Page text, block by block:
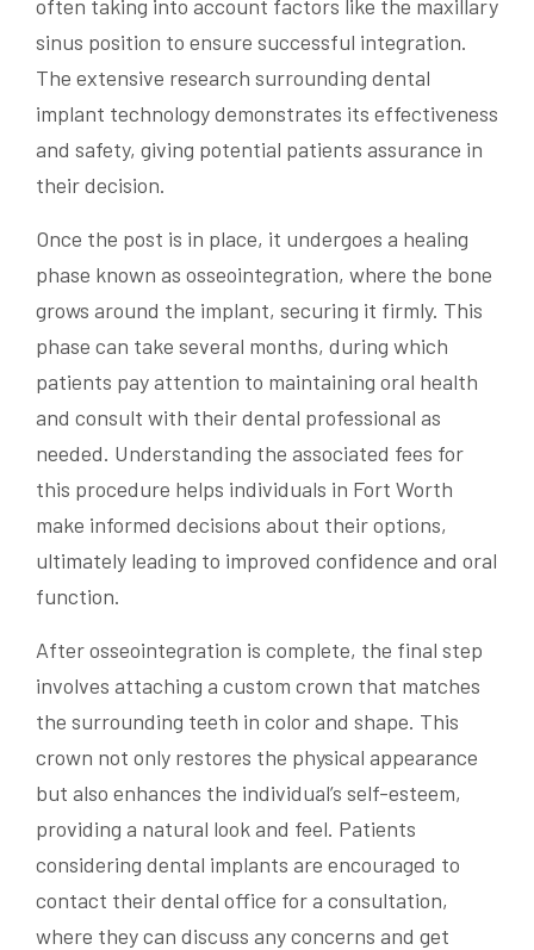
often taking into account factors like the maxillary
sinus position to ensure successful integration.
The extensive research surrounding dental
implant technology demonstrates its effectiveness
and safety, giving potential patients assurance in
their decision.
Once the post is in place, it undergoes a healing
phase known as osseointegration, where the bone
grows around the implant, securing it firmly. This
phase can take several months, during which
patients pay attention to maintaining oral health
and consult with their dental professional as
needed. Understanding the associated fees for
this procedure helps individuals in Fort Worth
make informed decisions about their options,
ultimately leading to improved confidence and oral
function.
After osseointegration is complete, the final step
involves attaching a custom crown that matches
the surrounding teeth in color and shape. This
crown not only restores the physical appearance
but also enhances the individual’s self-esteem,
providing a natural look and feel. Patients
considering dental implants are encouraged to
contact their dental office for a consultation,
where they can discuss any concerns and get